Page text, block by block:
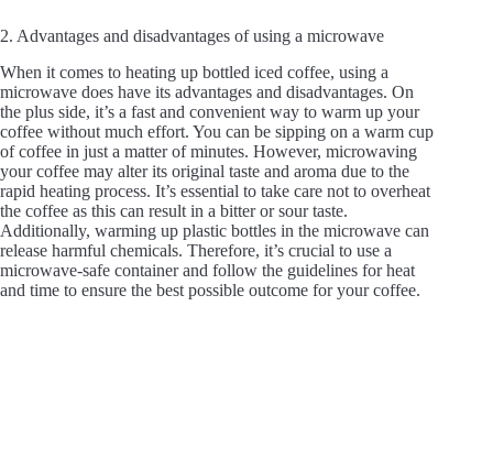
2. Advantages and disadvantages of using a microwave
When it comes to heating up bottled iced coffee, using a
microwave does have its advantages and disadvantages. On
the plus side, it’s a fast and convenient way to warm up your
coffee without much effort. You can be sipping on a warm cup
of coffee in just a matter of minutes. However, microwaving
your coffee may alter its original taste and aroma due to the
rapid heating process. It’s essential to take care not to overheat
the coffee as this can result in a bitter or sour taste.
Additionally, warming up plastic bottles in the microwave can
release harmful chemicals. Therefore, it’s crucial to use a
microwave-safe container and follow the guidelines for heat
and time to ensure the best possible outcome for your coffee.